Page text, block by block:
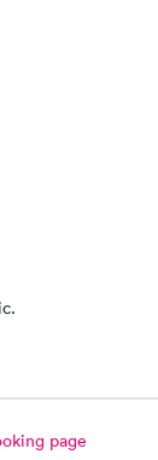
page